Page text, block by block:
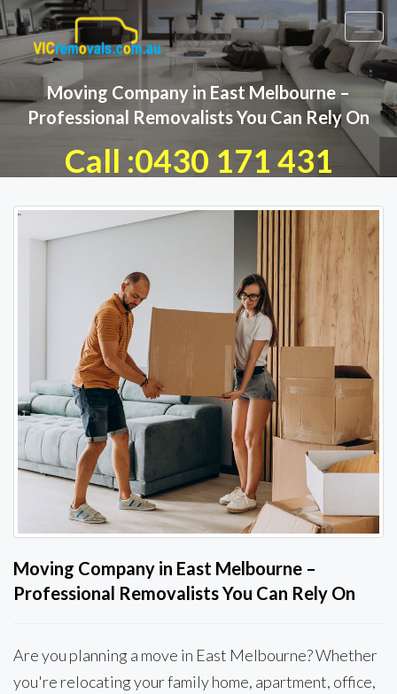
Moving Company in East Melbourne –
Professional Removalists You Can Rely On
Call :0430 171 431
Moving Company in East Melbourne –
Professional Removalists You Can Rely On
Are you planning a move in East Melbourne? Whether
you're relocating your family home, apartment, office,